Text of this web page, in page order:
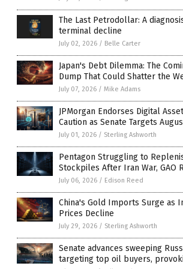
The Last Petrodollar: A
terminal decline
July 02, 2026 / Belle Carter
Japan's Debt Dilemma: The
Dump That Could Shatter the
July 07, 2026 / Mike Adams
JPMorgan Endorses Digital
Caution as Senate Targets
July 01, 2026 / Sterling Ashworth
Pentagon Struggling to
Stockpiles After Iran War, GAO
July 06, 2026 / Edison Reed
China's Gold Imports Surge as
Prices Decline
July 29, 2026 / Sterling Ashworth
Senate advances sweeping
targeting top oil buyers,